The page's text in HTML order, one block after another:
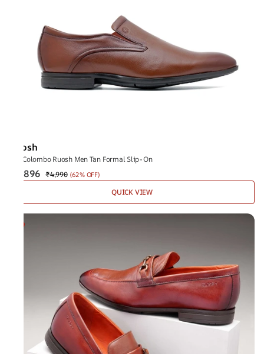
Ruosh
The Colombo Ruosh Men Tan Formal Slip-On
₹1,896 ₹4,990 (62% OFF)
QUICK VIEW